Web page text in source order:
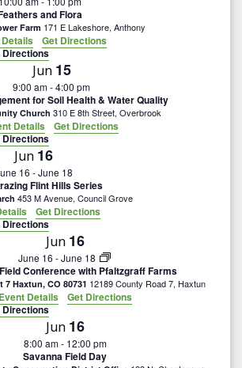
and Flora
Farm 171 E Lakeshore, Anthony
Get Directions
Directions
Jun 15
9:00 am-4:00 pm
for Soil Health & Water Quality
Church 310 E 8th Street, Overbrook
Details
Get Directions
Directions
Jun 16
16 -June 18
Flint Hills Series
453 M Avenue, Council Grove
Get Directions
Directions
Jun 16
June 16 -June 18
Conference with Pfaltzgraff Farms
7 Haxtun, CO 80731 12189 County Road 7, Haxtun
Event Details
Get Directions
Directions
Jun 16
8:00 am- 12:00 pm
Savanna Field Day